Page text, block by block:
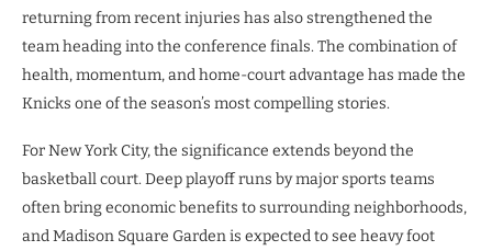
returning from recent injuries has also strengthened the
team heading into the conference finals. The combination of
health, momentum, and home-court advantage has made the
Knicks one of the season’s most compelling stories.
For New York City, the significance extends beyond the
basketball court. Deep playoff runs by major sports teams
often bring economic benefits to surrounding neighborhoods,
and Madison Square Garden is expected to see heavy foot